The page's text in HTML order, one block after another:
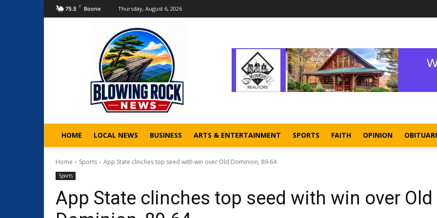
75.5 F Boone Thursday, August 6, 2026
HOME LOCAL NEWS BUSINESS ARTS & ENTERTAINMENT SPORTS FAITH OPINION
Home Sports App State clinches top seed with win over Old Dominion, 89-64
Sports
App State clinches top seed with win over Old